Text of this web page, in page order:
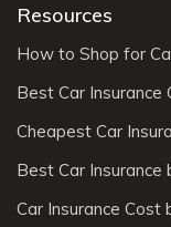
Resources
How to Shop for
Best Car Insurance
Cheapest Car
Best Car Insurance
Car Insurance Cost